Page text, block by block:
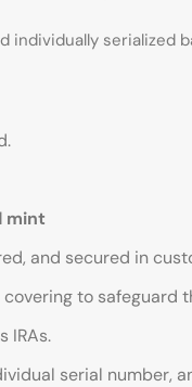
individually
mint
and secured in
to safeguard
IRAs.
serial number,